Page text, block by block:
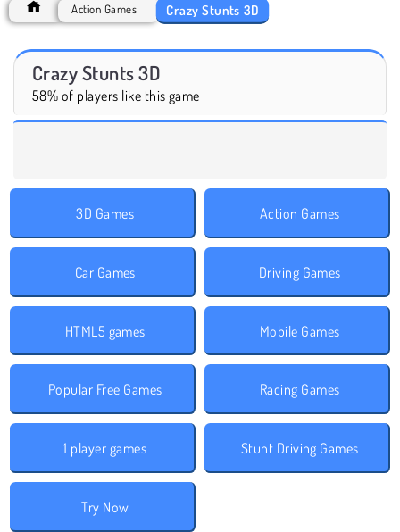
Action Games Crazy Stunts 3D
Crazy Stunts 3D
58% of players like this game
3D Games Action Games
Car Games Driving Games
HTML5 games Mobile Games
Popular Free Games Racing Games
1 player games Stunt Driving Games
Try Now